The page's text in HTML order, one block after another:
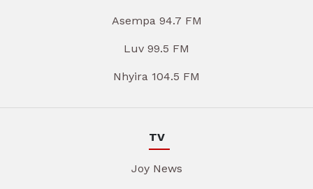
Asempa 94.7 FM
Luv 99.5 FM
Nhyira 104.5 FM
TV
Joy News